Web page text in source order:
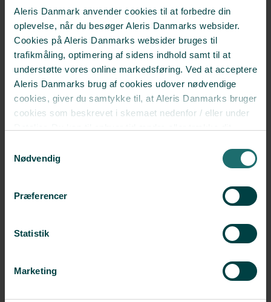
Aleris Danmark anvender cookies til at forbedre din
oplevelse, når du besøger Aleris Danmarks websider.
Cookies på Aleris Danmarks websider bruges til
trafikmåling, optimering af sidens indhold samt til at
understøtte vores online markedsføring. Ved at acceptere
Aleris Danmarks brug af cookies udover nødvendige
cookies, giver du samtykke til, at Aleris Danmarks bruger
cookies som beskrevet i skemaet nedenfor / eller under
om vores brug af cookies.
Deaktiverer du cookies, kan du opleve, at visse sider,
Nødvendig
Præferencer
Statistik
Marketing
Annette Frimann Christiansen
Nurse Coordinator
Read more
Christina Eggert Pilmark
Fertility nurse